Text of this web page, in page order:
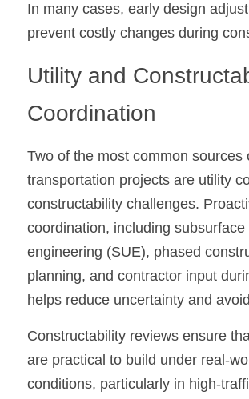
In many cases, early design
prevent costly changes during
Utility and
Coordination
Two of the most common sources
transportation projects are utility
constructability challenges.
coordination, including subsurface
engineering (SUE), phased
planning, and contractor input
helps reduce uncertainty and
Constructability reviews ensure
are practical to build under real-
conditions, particularly in high-